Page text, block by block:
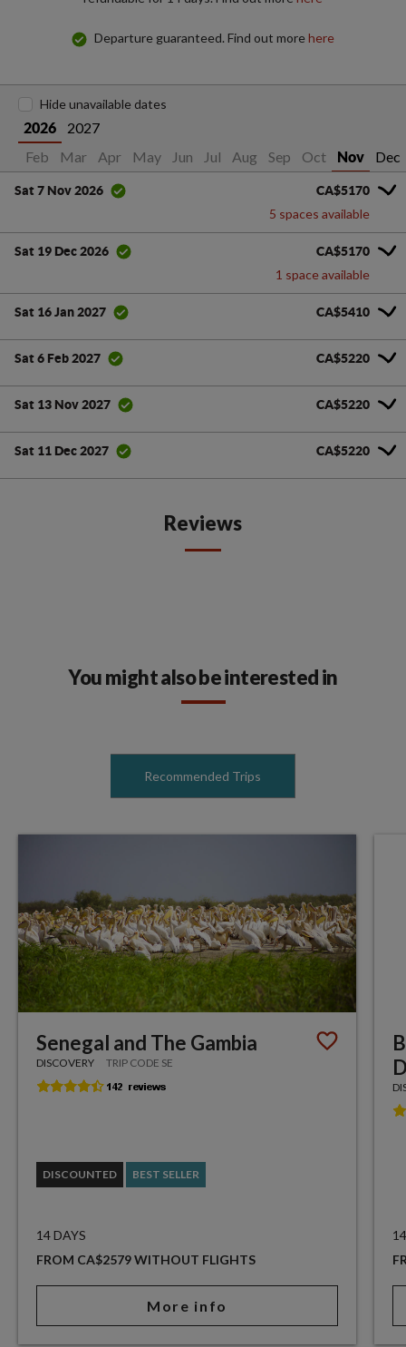
Departure guaranteed. Find out morehere
2026
2027
Feb Mar Apr May Jun Jul Aug Sep Oct Nov Dec
Hide unavailable dates
Sat 7 Nov 2026 CA$5170
5 spaces available
Sat 19 Dec 2026 CA$5170
1 space available
Sat 16 Jan 2027 CA$5410
Sat 6 Feb 2027 CA$5220
Sat 13 Nov 2027 CA$5220
Sat 11 Dec 2027 CA$5220
Reviews
You might also be interested in
Recommended Trips
Senegal and The Gambia
DISCOVERY TRIP CODE SE
DISCOUNTED BEST SELLER
14 DAYS
FROM CA$2579 WITHOUT FLIGHTS
More info